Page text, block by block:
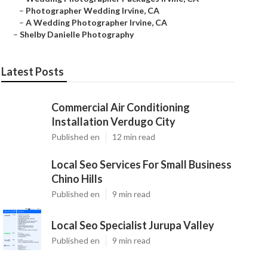
– Photographer Wedding Irvine, CA
– A Wedding Photographer Irvine, CA
– Shelby Danielle Photography
Latest Posts
Commercial Air Conditioning
Installation Verdugo City
Published en 12 min read
Local Seo Services For Small Business
Chino Hills
Published en 9 min read
Local Seo Specialist Jurupa Valley
Published en 9 min read